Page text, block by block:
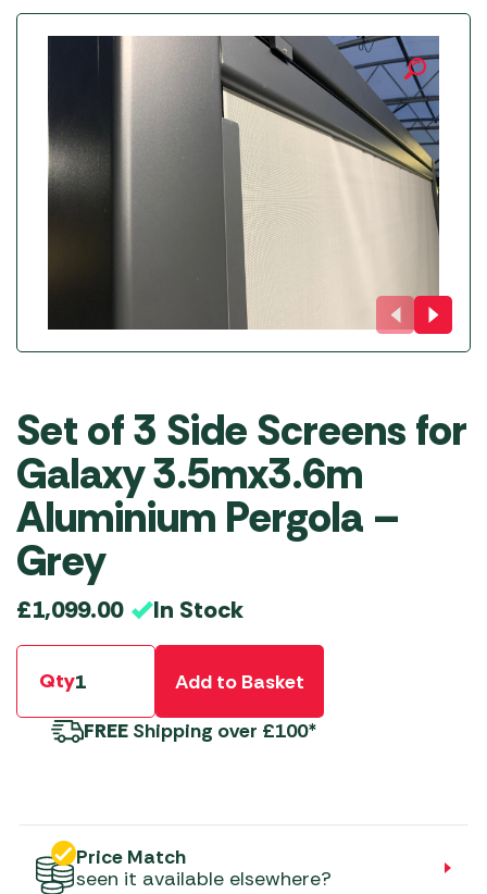
Set of 3 Side Screens for
Galaxy 3.5mx3.6m
Aluminium Pergola –
Grey
£1,099.00 In Stock
Qty
Add to Basket
FREE Shipping over £100*
Price Match
seen it available elsewhere?